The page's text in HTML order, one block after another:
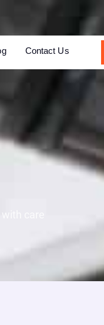
Contact Us
care